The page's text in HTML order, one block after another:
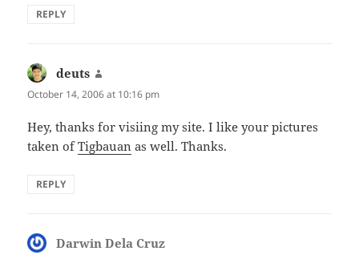
REPLY
deuts
October 14, 2006 at 10:16 pm
Hey, thanks for visiing my site. I like your pictures
taken ofTigbauan as well. Thanks.
REPLY
Darwin Dela Cruz